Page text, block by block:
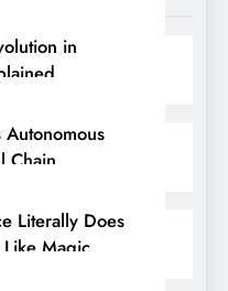
in
Autonomous
Chain
Literally Does
Magic